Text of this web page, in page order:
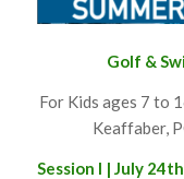
Golf &
For Kids ages 7 to
Keaffaber,
Session I | July